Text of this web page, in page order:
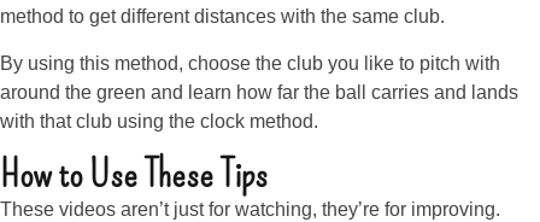
method to get different distances with the same club.
By using this method, choose the club you like to pitch with
around the green and learn how far the ball carries and lands
with that club using the clock method.
How to Use These Tips
These videos aren’t just for watching, they’re for improving.